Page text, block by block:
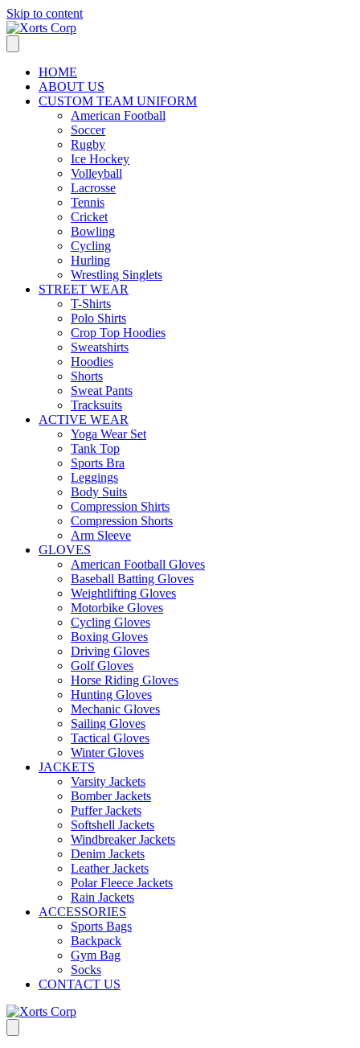
Skip to content
HOME
ABOUT US
CUSTOM TEAM UNIFORM
American Football
Soccer
Rugby
Ice Hockey
Volleyball
Lacrosse
Tennis
Cricket
Bowling
Cycling
Hurling
Wrestling Singlets
STREET WEAR
T-Shirts
Polo Shirts
Crop Top Hoodies
Sweatshirts
Hoodies
Shorts
Sweat Pants
Tracksuits
ACTIVE WEAR
Yoga Wear Set
Tank Top
Sports Bra
Leggings
Body Suits
Compression Shirts
Compression Shorts
Arm Sleeve
GLOVES
American Football Gloves
Baseball Batting Gloves
Weightlifting Gloves
Motorbike Gloves
Cycling Gloves
Boxing Gloves
Driving Gloves
Golf Gloves
Horse Riding Gloves
Hunting Gloves
Mechanic Gloves
Sailing Gloves
Tactical Gloves
Winter Gloves
JACKETS
Varsity Jackets
Bomber Jackets
Puffer Jackets
Softshell Jackets
Windbreaker Jackets
Denim Jackets
Leather Jackets
Polar Fleece Jackets
Rain Jackets
ACCESSORIES
Sports Bags
Backpack
Gym Bag
Socks
CONTACT US